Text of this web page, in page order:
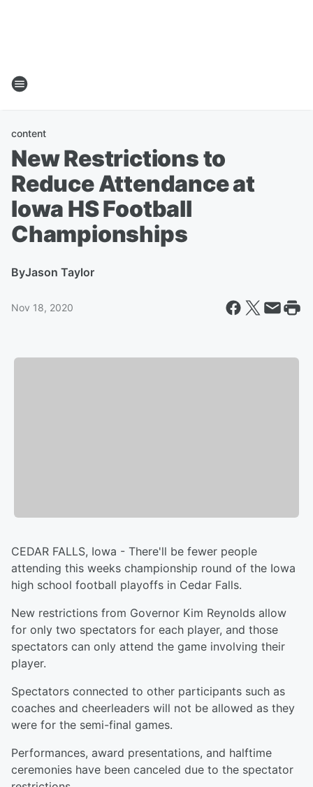
content
New Restrictions to
Reduce Attendance at
Iowa HS Football
Championships
ByJason Taylor
Nov 18, 2020
CEDAR FALLS, Iowa - There'll be fewer people
attending this weeks championship round of the Iowa
high school football playoffs in Cedar Falls.
New restrictions from Governor Kim Reynolds allow
for only two spectators for each player, and those
spectators can only attend the game involving their
player.
Spectators connected to other participants such as
coaches and cheerleaders will not be allowed as they
were for the semi-final games.
Performances, award presentations, and halftime
ceremonies have been canceled due to the spectator